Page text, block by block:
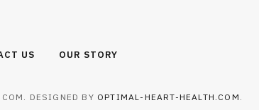
US OUR STORY
DESIGNED BY OPTIMAL-HEART-HEALTH.COM .